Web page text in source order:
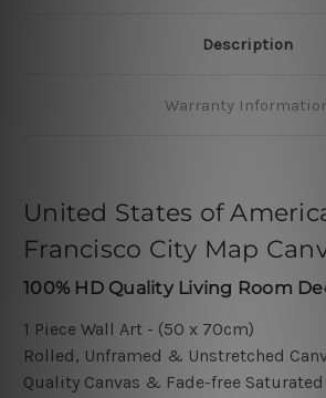
Description
Warranty
United States of
Francisco City Map
100% HD Quality Living Room
1 Piece Wall Art - (50 x 70cm)
Rolled, Unframed & Unstretched
Quality Canvas & Fade-free